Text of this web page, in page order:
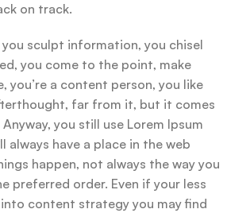
on track.
sculpt information, you chisel
you come to the point, make
you’re a content person, you like
far from it, but it comes
you still use Lorem Ipsum
always have a place in the web
happen, not always the way you
preferred order. Even if your less
content strategy you may find